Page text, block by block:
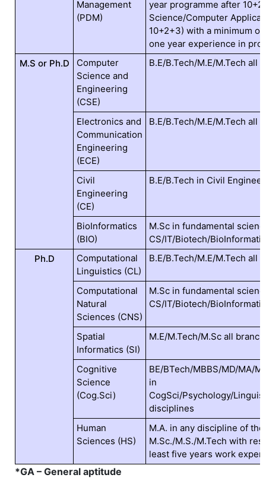
Management
(PDM)
year programme after
Science/Computer
10+2+3) with a minimum
one year experience in
M.S or Ph.D
Computer
Science and
Engineering
(CSE)
B.E/B.Tech/M.E/M.Tech all
Electronics and
Communication
Engineering
(ECE)
B.E/B.Tech/M.E/M.Tech all
Civil
Engineering
(CE)
B.E/B.Tech in Civil
BioInformatics
(BIO)
M.Sc in fundamental
CS/IT/Biotech/
Ph.D
Computational
Linguistics (CL)
B.E/B.Tech/M.E/M.Tech all
Computational
Natural
Sciences (CNS)
M.Sc in fundamental
CS/IT/Biotech/
Spatial
Informatics (SI)
M.E/M.Tech/M.Sc all
Cognitive
Science
(Cog.Sci)
BE/BTech/MBBS/MD/MA/
in
CogSci/Psychology/
disciplines
Human
Sciences (HS)
M.A. in any discipline of
M.Sc./M.S./M.Tech with
least five years work
*GA – General aptitude